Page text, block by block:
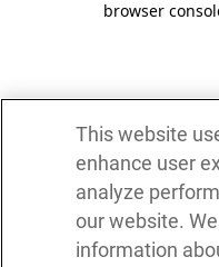
browser
This website
enhance user
analyze
our website.
information